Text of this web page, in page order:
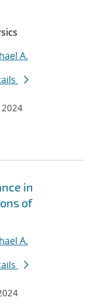
A.
2024
in
of
A.